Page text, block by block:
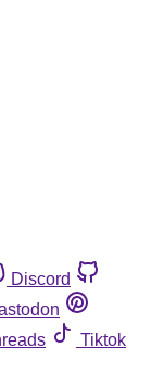
Discord
Tiktok